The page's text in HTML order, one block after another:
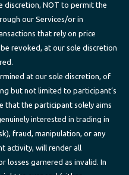
discretion, NOT to permit the
our Services/or in
that rely on price
revoked, at our sole discretion
at our sole discretion, of
but not limited to participant’s
that the participant solely aims
interested in trading in
fraud, manipulation, or any
activity, will render all
losses garnered as invalid. In